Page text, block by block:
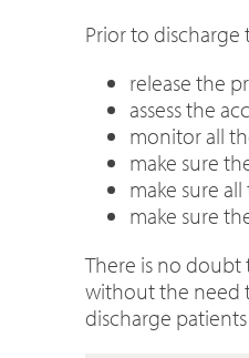
Prior to discharge
release the
assess the
monitor all
make sure
make sure
make sure
There is no doubt
without the need
discharge